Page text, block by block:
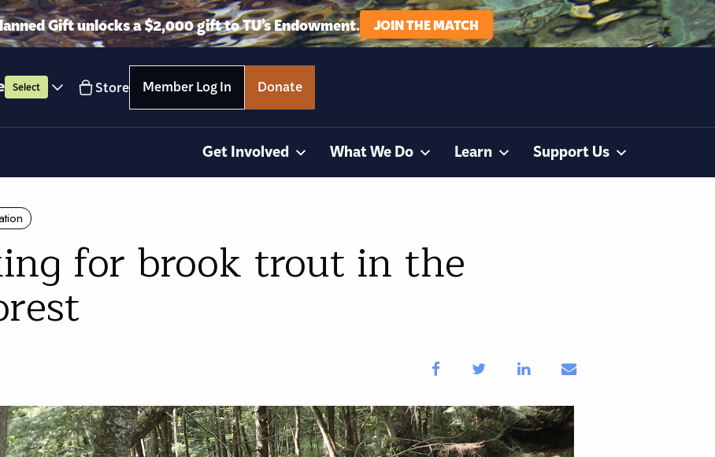
Gift unlocks a $2,000 gift to TU’s Endowment. JOIN THE MATCH
Select Store Member Log In Donate
Get Involved What We Do Learn Support Us
for brook trout in the